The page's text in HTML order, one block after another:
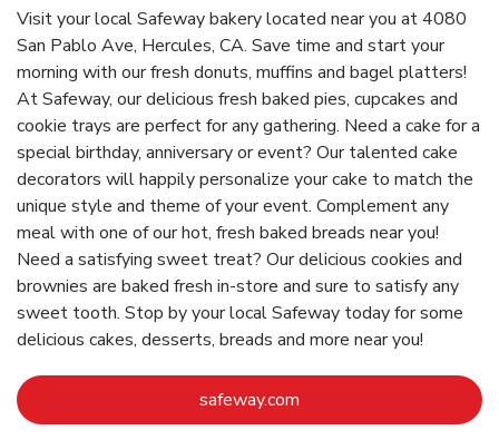
Visit your local Safeway bakery located near you at 4080
San Pablo Ave, Hercules, CA. Save time and start your
morning with our fresh donuts, muffins and bagel platters!
At Safeway, our delicious fresh baked pies, cupcakes and
cookie trays are perfect for any gathering. Need a cake for a
special birthday, anniversary or event? Our talented cake
decorators will happily personalize your cake to match the
unique style and theme of your event. Complement any
meal with one of our hot, fresh baked breads near you!
Need a satisfying sweet treat? Our delicious cookies and
brownies are baked fresh in-store and sure to satisfy any
sweet tooth. Stop by your local Safeway today for some
delicious cakes, desserts, breads and more near you!
safeway.com